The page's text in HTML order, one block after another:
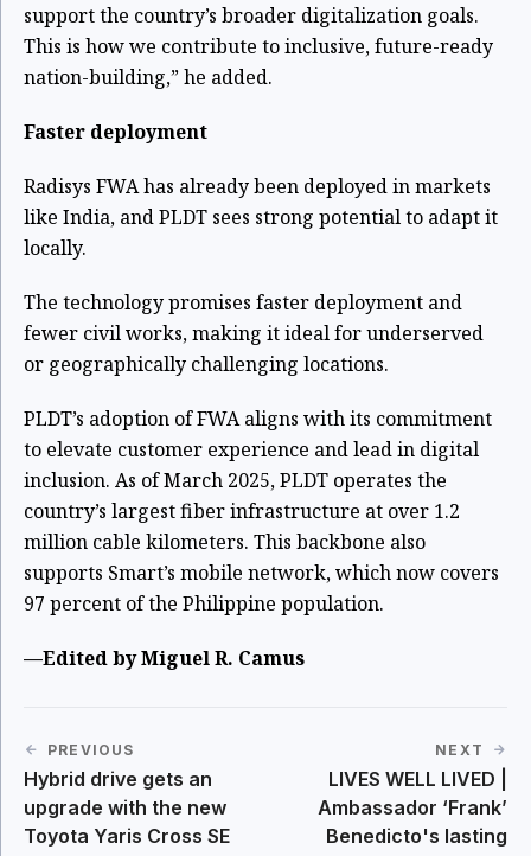
support the country’s broader digitalization goals.
This is how we contribute to inclusive, future-ready
nation-building,” he added.
Faster deployment
Radisys FWA has already been deployed in markets
like India, and PLDT sees strong potential to adapt it
locally.
The technology promises faster deployment and
fewer civil works, making it ideal for underserved
or geographically challenging locations.
PLDT’s adoption of FWA aligns with its commitment
to elevate customer experience and lead in digital
inclusion. As of March 2025, PLDT operates the
country’s largest fiber infrastructure at over 1.2
million cable kilometers. This backbone also
supports Smart’s mobile network, which now covers
97 percent of the Philippine population.
—Edited by Miguel R. Camus
PREVIOUS
Hybrid drive gets an
upgrade with the new
Toyota Yaris Cross SE
NEXT
LIVES WELL LIVED |
Ambassador ‘Frank’
Benedicto's lasting